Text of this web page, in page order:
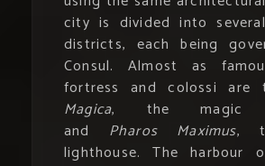
city is divided into several
districts, each being
Consul. Almost as
fortress and colossi are
Magica, the magic
and Pharos Maximus,
lighthouse. The harbour